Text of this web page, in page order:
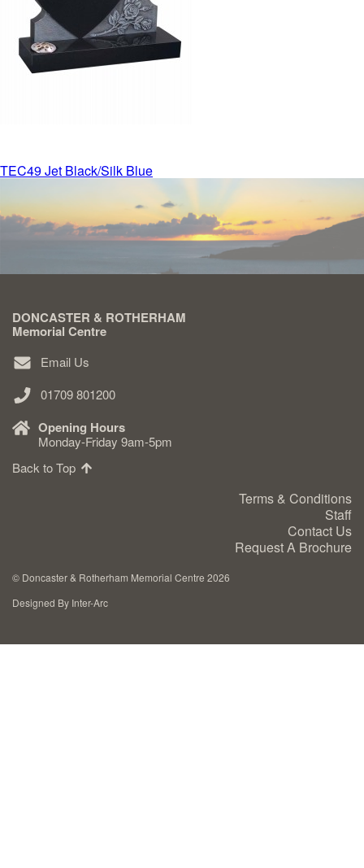
Areas we Supply
Home Visit Service
Delivered & Fixed BRAMM – NAMM
After Care
Inscriptions
Extras
Materials & Finishes
Headstones
Post
navigation
TEC49 Jet Black/Silk Blue
DONCASTER & ROTHERHAM
Memorial Centre
Email Us
01709 801200
Opening Hours
Monday-Friday 9am-5pm
Back to Top
Terms & Conditions
Staff
Contact Us
Request A Brochure
© Doncaster & Rotherham Memorial Centre 2026
Designed By Inter-Arc